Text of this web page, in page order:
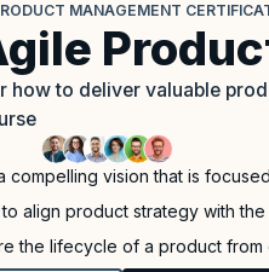
MANAGEMENT
how to deliver valuable
compelling vision that is
to align product strategy with
the lifecycle of a product